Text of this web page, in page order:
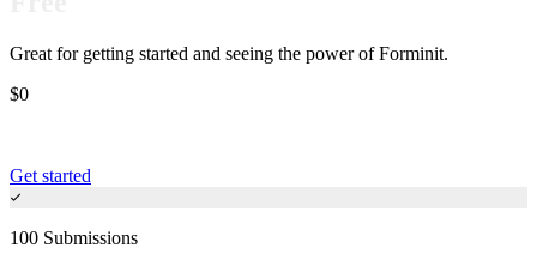
Great for getting started and seeing the power of Forminit.
$0
Get started
100 Submissions